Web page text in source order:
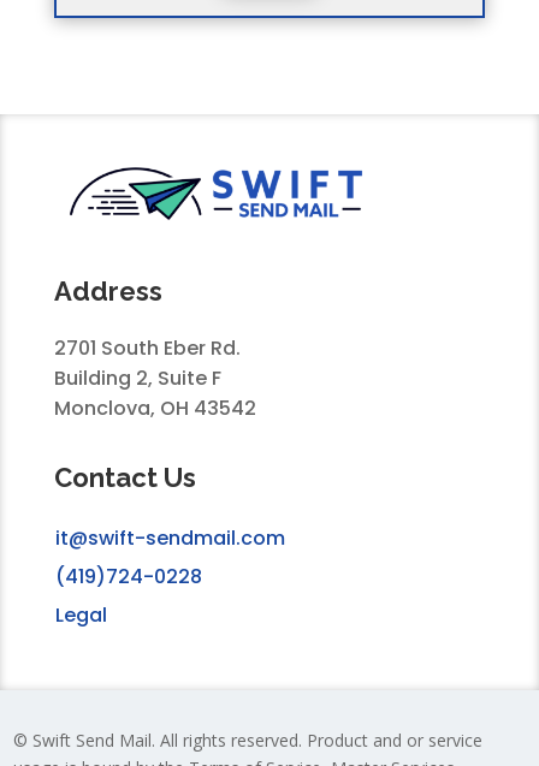
Address
2701 South Eber Rd.
Building 2, Suite F
Monclova, OH 43542
Contact Us
it@swift-sendmail.com
(419)724-0228
Legal
© Swift Send Mail. All rights reserved. Product and or service